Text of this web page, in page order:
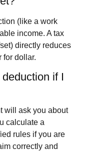
(like a work
income. A tax
directly reduces
for dollar.
if I
will ask you about
calculate a
rules if you are
correctly and